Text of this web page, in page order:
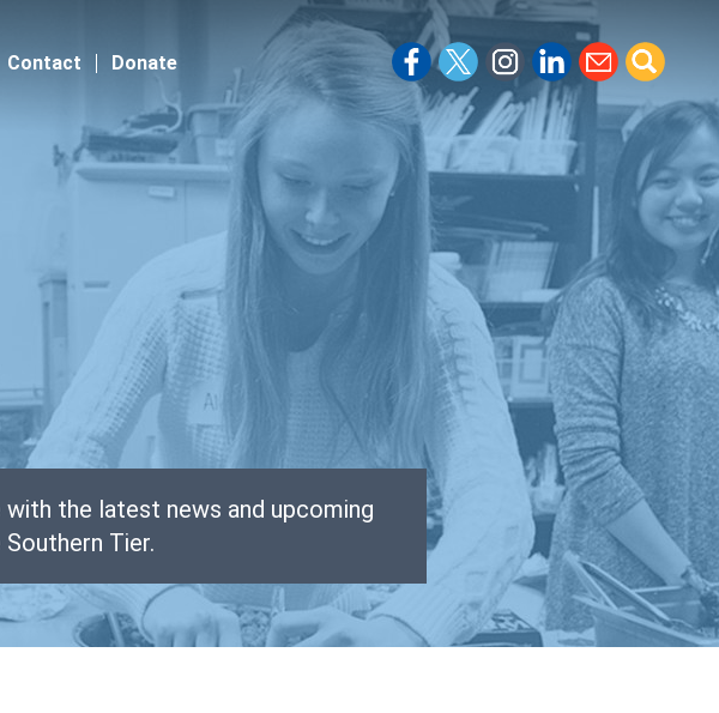
Contact Donate
the latest news and upcoming
Tier.